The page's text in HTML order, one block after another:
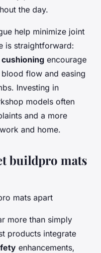
the day.
help minimize joint
is straightforward:
encourage
flow and easing
Investing in
models often
and a more
and home.
buildpro mats
more than simply
products integrate
enhancements,